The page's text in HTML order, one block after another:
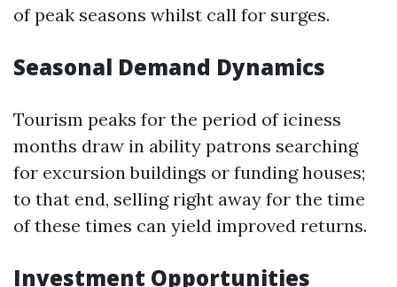
of peak seasons whilst call for surges.
Seasonal Demand Dynamics
Tourism peaks for the period of iciness
months draw in ability patrons searching
for excursion buildings or funding houses;
to that end, selling right away for the time
of these times can yield improved returns.
Investment Opportunities